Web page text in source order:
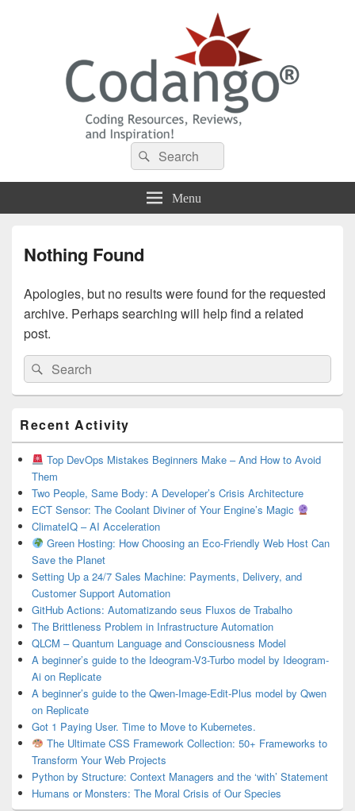
Codango® / Codango.Com
Search
for:
Search
Menu
Nothing Found
Apologies, but no results were found for the requested
archive. Perhaps searching will help find a related
post.
Search
for:
Search
Sidebar
Widget
Area
Recent Activity
Top DevOps Mistakes Beginners Make – And How to Avoid
Them
Two People, Same Body: A Developer’s Crisis Architecture
ECT Sensor: The Coolant Diviner of Your Engine’s Magic
ClimateIQ – AI Acceleration
Green Hosting: How Choosing an Eco-Friendly Web Host Can
Save the Planet
Setting Up a 24/7 Sales Machine: Payments, Delivery, and
Customer Support Automation
GitHub Actions: Automatizando seus Fluxos de Trabalho
The Brittleness Problem in Infrastructure Automation
QLCM – Quantum Language and Consciousness Model
A beginner’s guide to the Ideogram-V3-Turbo model by Ideogram-
Ai on Replicate
A beginner’s guide to the Qwen-Image-Edit-Plus model by Qwen
on Replicate
Got 1 Paying User. Time to Move to Kubernetes.
The Ultimate CSS Framework Collection: 50+ Frameworks to
Transform Your Web Projects
Python by Structure: Context Managers and the ‘with’ Statement
Humans or Monsters: The Moral Crisis of Our Species